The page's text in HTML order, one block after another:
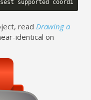
readDrawing a
identical on